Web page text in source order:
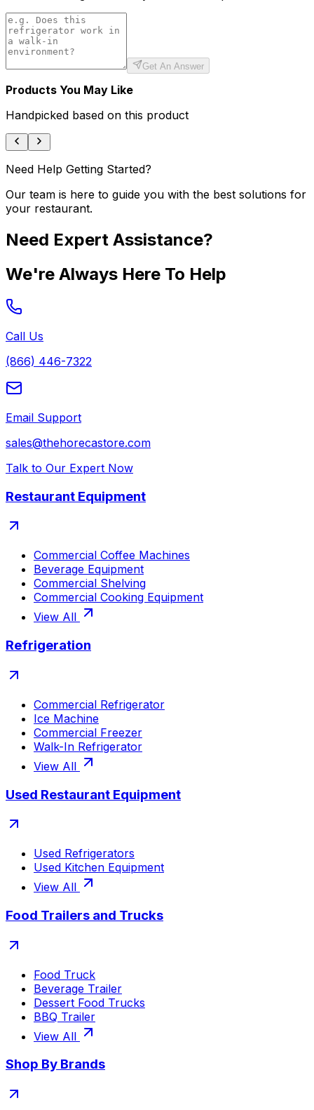
Get An Answer
Products You May Like
Handpicked based on this product
Need Help Getting Started?
Our team is here to guide you with the best solutions for
your restaurant.
Need Expert Assistance?
We're Always Here To Help
Call Us
(866) 446-7322
Email Support
sales@thehorecastore.com
Talk to Our Expert Now
Restaurant Equipment
Commercial Coffee Machines
Beverage Equipment
Commercial Shelving
Commercial Cooking Equipment
View All
Refrigeration
Commercial Refrigerator
Ice Machine
Commercial Freezer
Walk-In Refrigerator
View All
Used Restaurant Equipment
Used Refrigerators
Used Kitchen Equipment
View All
Food Trailers and Trucks
Food Truck
Beverage Trailer
Dessert Food Trucks
BBQ Trailer
View All
Shop By Brands